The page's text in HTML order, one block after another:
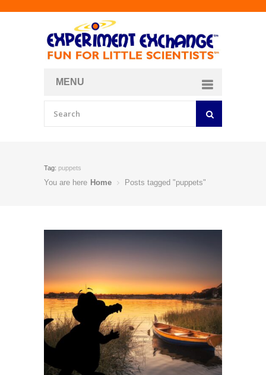
MENU
Tag: puppets
You are here Home Posts tagged "puppets"